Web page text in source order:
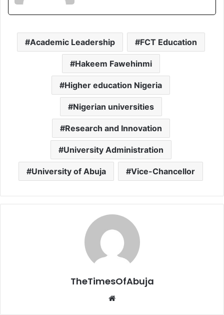
Academic Leadership FCT Education
Hakeem Fawehinmi
Higher education Nigeria
Nigerian universities
Research and Innovation
University Administration
University of Abuja Vice-Chancellor
TheTimesOfAbuja